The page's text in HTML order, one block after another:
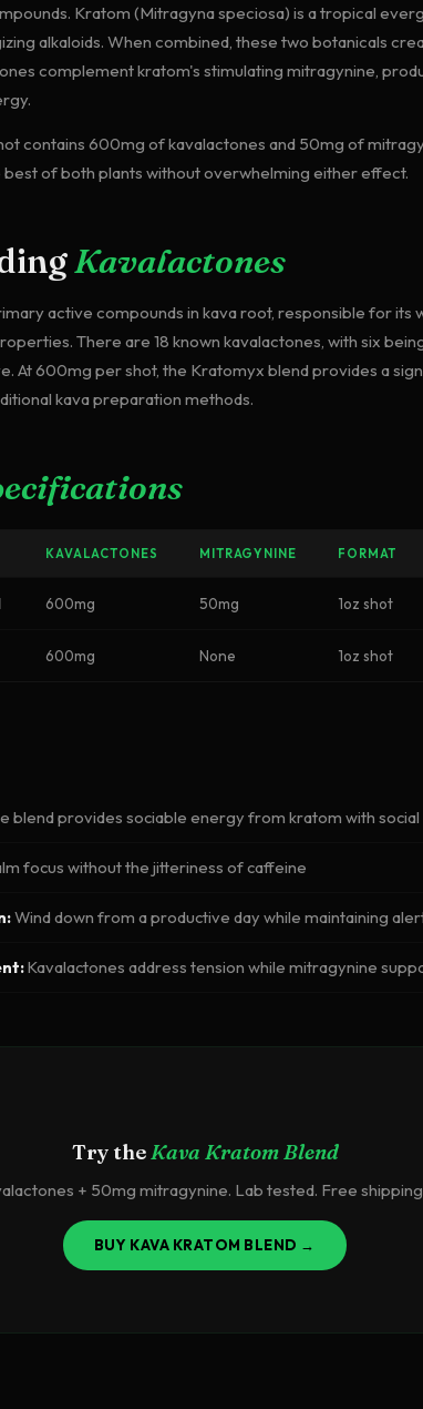
Kratom (Mitragyna speciosa) is a tropical
alkaloids. When combined, these two botanicals
complement kratom's stimulating mitragynine,
contains 600mg of kavalactones and 50mg of
of both plants without overwhelming either effect.
Kavalactones
active compounds in kava root, responsible for its
There are 18 known kavalactones, with six
At 600mg per shot, the Kratomyx blend provides a
kava preparation methods.
KAVALACTONES MITRAGYNINE FORMAT
600mg 50mg 1oz shot
600mg None 1oz shot
blend provides sociable energy from kratom with
focus without the jitteriness of caffeine
Wind down from a productive day while maintaining
Kavalactones address tension while mitragynine
Try the Kava Kratom Blend
+ 50mg mitragynine. Lab tested. Free
BUY KAVA KRATOM BLEND →